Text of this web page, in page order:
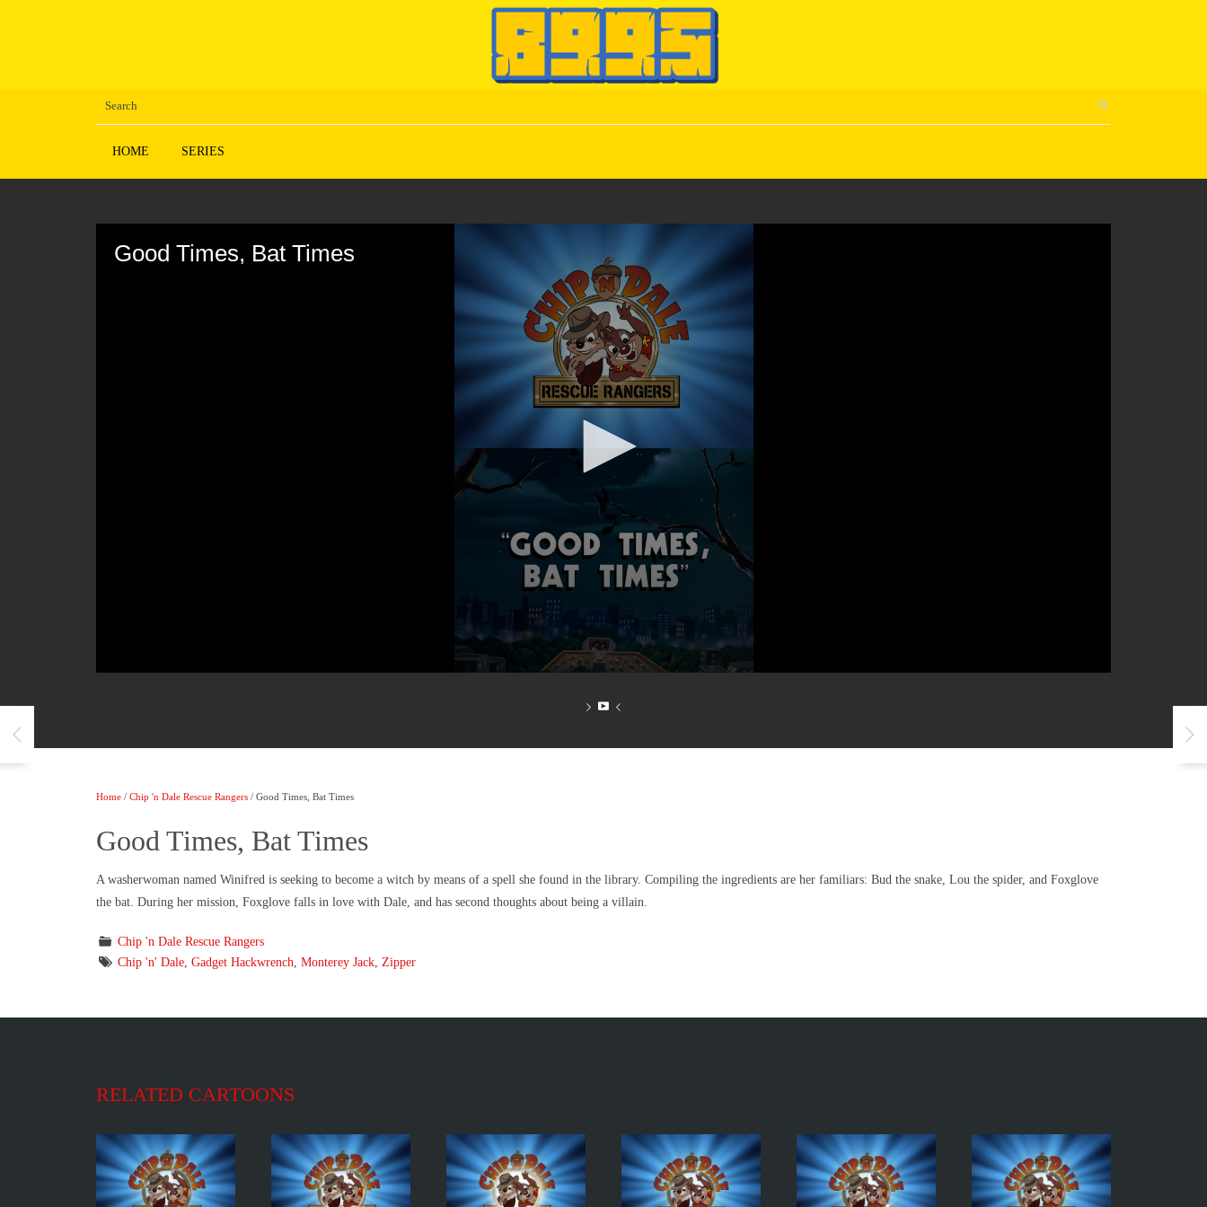
HOME SERIES
Good Times, Bat Times
90%
Home / Chip 'n Dale Rescue Rangers / Good Times, Bat Times
Good Times, Bat Times
A washerwoman named Winifred is seeking to become a witch by means of a spell she found in the library. Compiling the ingredients are her familiars: Bud the snake, Lou the spider, and Foxglove
the bat. During her mission, Foxglove falls in love with Dale, and has second thoughts about being a villain.
Chip 'n Dale Rescue Rangers
Chip 'n' Dale, Gadget Hackwrench Monterey Jack, Zipper
RELATED CARTOONS